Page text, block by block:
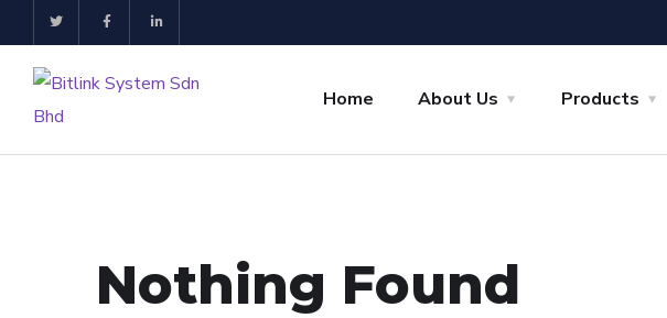
Home About Us Products
Nothing Found